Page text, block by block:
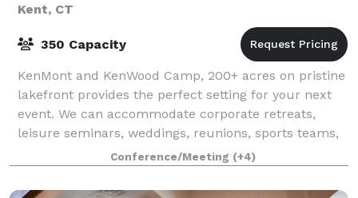
Kent, CT
350 Capacity
KenMont and KenWood Camp, 200+ acres on pristine
lakefront provides the perfect setting for your next
event. We can accommodate corporate retreats,
leisure seminars, weddings, reunions, sports teams,
school trips, band and specialty camps,
Conference/Meeting (+4)